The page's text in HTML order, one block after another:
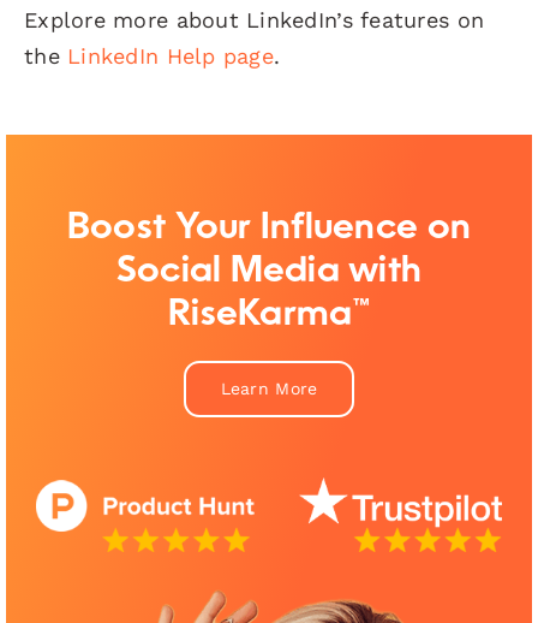
Explore more about LinkedIn’s features on
the LinkedIn Help page.
Boost Your Influence on
Social Media with
RiseKarma™
Learn More